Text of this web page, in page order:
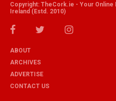
Copyright: TheCork.ie - Your
Ireland (Estd. 2010)
ABOUT
ARCHIVES
ADVERTISE
CONTACT US